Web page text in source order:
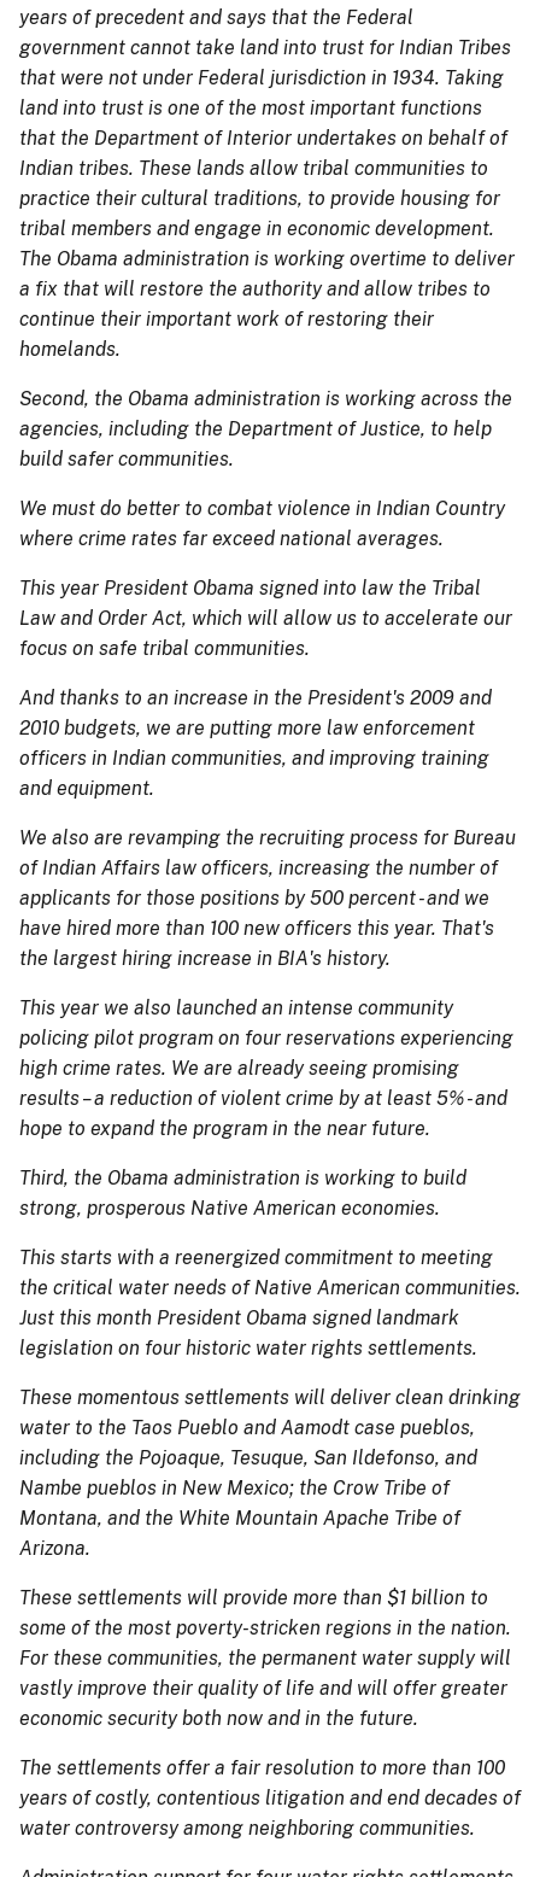
years of precedent and says that the Federal
government cannot take land into trust for Indian Tribes
that were not under Federal jurisdiction in 1934. Taking
land into trust is one of the most important functions
that the Department of Interior undertakes on behalf of
Indian tribes. These lands allow tribal communities to
practice their cultural traditions, to provide housing for
tribal members and engage in economic development.
The Obama administration is working overtime to deliver
a fix that will restore the authority and allow tribes to
continue their important work of restoring their
homelands.
Second, the Obama administration is working across the
agencies, including the Department of Justice, to help
build safer communities.
We must do better to combat violence in Indian Country
where crime rates far exceed national averages.
This year President Obama signed into law the Tribal
Law and Order Act, which will allow us to accelerate our
focus on safe tribal communities.
And thanks to an increase in the President's 2009 and
2010 budgets, we are putting more law enforcement
officers in Indian communities, and improving training
and equipment.
We also are revamping the recruiting process for Bureau
of Indian Affairs law officers, increasing the number of
applicants for those positions by 500 percent - and we
have hired more than 100 new officers this year. That's
the largest hiring increase in BIA's history.
This year we also launched an intense community
policing pilot program on four reservations experiencing
high crime rates. We are already seeing promising
results – a reduction of violent crime by at least 5% - and
hope to expand the program in the near future.
Third, the Obama administration is working to build
strong, prosperous Native American economies.
This starts with a reenergized commitment to meeting
the critical water needs of Native American communities.
Just this month President Obama signed landmark
legislation on four historic water rights settlements.
These momentous settlements will deliver clean drinking
water to the Taos Pueblo and Aamodt case pueblos,
including the Pojoaque, Tesuque, San Ildefonso, and
Nambe pueblos in New Mexico; the Crow Tribe of
Montana, and the White Mountain Apache Tribe of
Arizona.
These settlements will provide more than $1 billion to
some of the most poverty-stricken regions in the nation.
For these communities, the permanent water supply will
vastly improve their quality of life and will offer greater
economic security both now and in the future.
The settlements offer a fair resolution to more than 100
years of costly, contentious litigation and end decades of
water controversy among neighboring communities.